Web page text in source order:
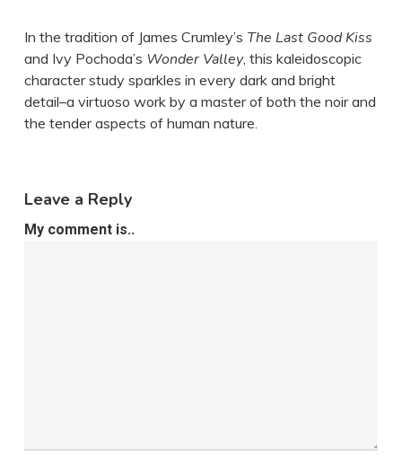
In the tradition of James Crumley’s The Last Good Kiss
and Ivy Pochoda’s Wonder Valley, this kaleidoscopic
character study sparkles in every dark and bright
detail–a virtuoso work by a master of both the noir and
the tender aspects of human nature.
Leave a Reply
My comment is..